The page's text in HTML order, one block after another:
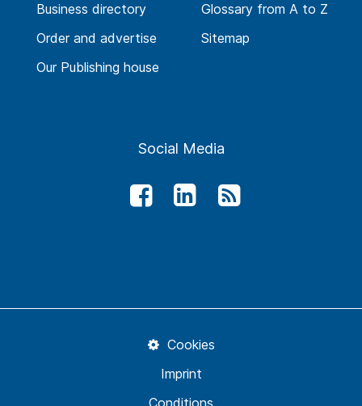
Business directory
Order and advertise
Our Publishing house
Glossary from A to Z
Sitemap
Social Media
Imprint
Cookies